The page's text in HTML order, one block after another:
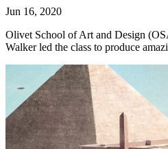
Jun 16, 2020
Olivet School of Art and Design
Walker led the class to produce